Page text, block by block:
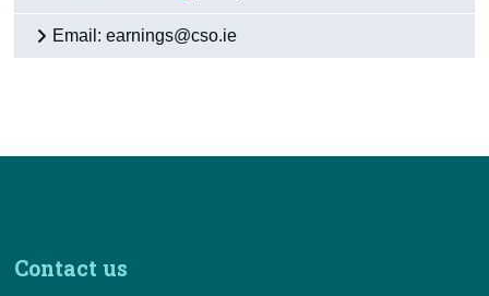
Email: earnings@cso.ie
Contact us